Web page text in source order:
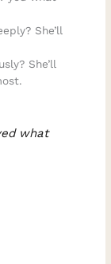
She’ll
She’ll
what